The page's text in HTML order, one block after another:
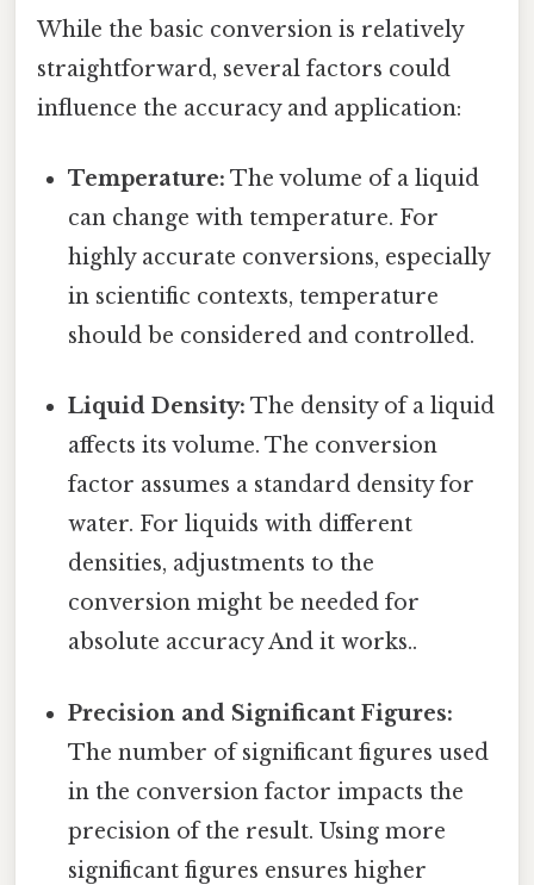
While the basic conversion is relatively
straightforward, several factors could
influence the accuracy and application:
Temperature: The volume of a liquid
can change with temperature. For
highly accurate conversions, especially
in scientific contexts, temperature
should be considered and controlled.
Liquid Density: The density of a liquid
affects its volume. The conversion
factor assumes a standard density for
water. For liquids with different
densities, adjustments to the
conversion might be needed for
absolute accuracy And it works..
Precision and Significant Figures:
The number of significant figures used
in the conversion factor impacts the
precision of the result. Using more
significant figures ensures higher